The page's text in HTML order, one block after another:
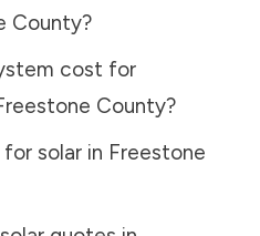
County?
cost for
County?
solar in Freestone